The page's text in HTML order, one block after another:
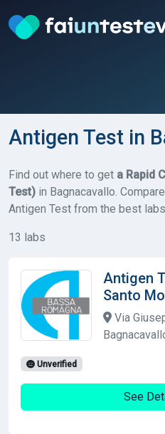
Antigen Test in
Find out where to get a Rapid
Test) in Bagnacavallo.
Antigen Test from the best
13 labs
Antigen
Santo
Via
Unverified
See